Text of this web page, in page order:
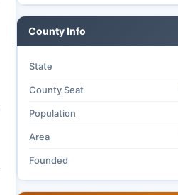
County Info
State
County Seat
Population
Area
Founded